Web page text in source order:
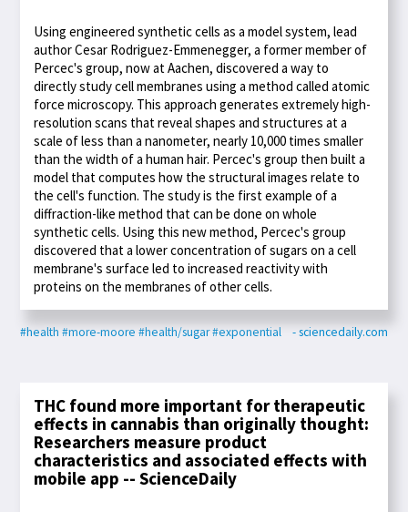
Using engineered synthetic cells as a model system, lead
author Cesar Rodriguez-Emmenegger, a former member of
Percec's group, now at Aachen, discovered a way to
directly study cell membranes using a method called atomic
force microscopy. This approach generates extremely high-
resolution scans that reveal shapes and structures at a
scale of less than a nanometer, nearly 10,000 times smaller
than the width of a human hair. Percec's group then built a
model that computes how the structural images relate to
the cell's function. The study is the first example of a
diffraction-like method that can be done on whole
synthetic cells. Using this new method, Percec's group
discovered that a lower concentration of sugars on a cell
membrane's surface led to increased reactivity with
proteins on the membranes of other cells.
#health #more-moore #health/sugar#exponential - sciencedaily.com
THC found more important for therapeutic
effects in cannabis than originally thought:
Researchers measure product
characteristics and associated effects with
mobile app -- ScienceDaily